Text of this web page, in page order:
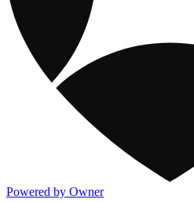
Powered by Owner